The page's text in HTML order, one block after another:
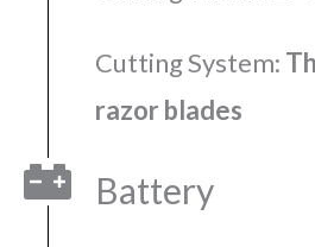
Cutting System:
razor blades
Battery